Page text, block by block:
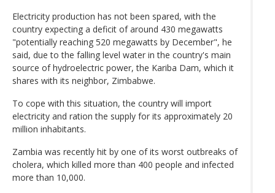
Electricity production has not been spared, with the
country expecting a deficit of around 430 megawatts
"potentially reaching 520 megawatts by December", he
said, due to the falling level water in the country's main
source of hydroelectric power, the Kariba Dam, which it
shares with its neighbor, Zimbabwe.
To cope with this situation, the country will import
electricity and ration the supply for its approximately 20
million inhabitants.
Zambia was recently hit by one of its worst outbreaks of
cholera, which killed more than 400 people and infected
more than 10,000.